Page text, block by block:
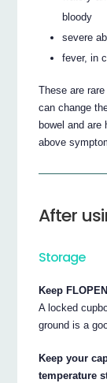
bloody
severe
fever, in
These are
can change
bowel and
above
After
Storage
Keep
A locked
ground is a
Keep your
temperature